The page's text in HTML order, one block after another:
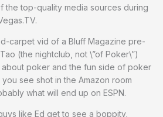
the top-quality media sources during
carpet vid of a Bluff Magazine pre-
(the nightclub, not \”of Poker\”)
poker and the fun side of poker
see shot in the Amazon room
what will end up on ESPN.
like Ed get to see a boppity,